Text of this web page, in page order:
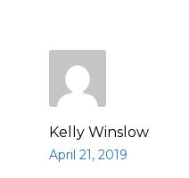
Kelly Winslow
April 21, 2019